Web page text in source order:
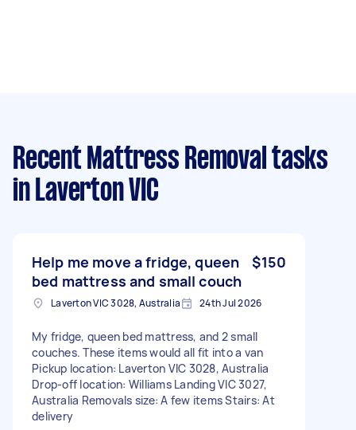
Recent Mattress Removal tasks
in Laverton VIC
Help me move a fridge, queen
bed mattress and small couch
$150
Laverton VIC 3028, Australia 24th Jul 2026
My fridge, queen bed mattress, and 2 small
couches. These items would all fit into a van
Pickup location: Laverton VIC 3028, Australia
Drop-off location: Williams Landing VIC 3027,
Australia Removals size: A few items Stairs: At
delivery